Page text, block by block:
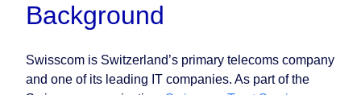
Background
Swisscom is Switzerland’s primary telecoms company
and one of its leading IT companies. As part of the